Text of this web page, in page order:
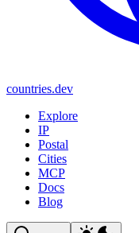
countries.dev
Explore
IP
Postal
Cities
MCP
Docs
Blog